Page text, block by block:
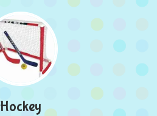
Hockey